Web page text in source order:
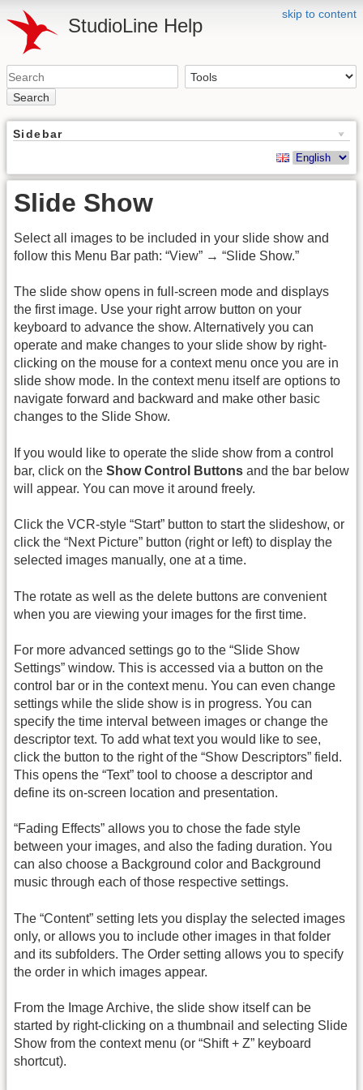
skip to content
StudioLine Help
Search
Sidebar
Slide Show
Select all images to be included in your slide show and
follow this Menu Bar path: “View” → “Slide Show.”
The slide show opens in full-screen mode and displays
the first image. Use your right arrow button on your
keyboard to advance the show. Alternatively you can
operate and make changes to your slide show by right-
clicking on the mouse for a context menu once you are in
slide show mode. In the context menu itself are options to
navigate forward and backward and make other basic
changes to the Slide Show.
If you would like to operate the slide show from a control
bar, click on the Show Control Buttons and the bar below
will appear. You can move it around freely.
Click the VCR-style “Start” button to start the slideshow, or
click the “Next Picture” button (right or left) to display the
selected images manually, one at a time.
The rotate as well as the delete buttons are convenient
when you are viewing your images for the first time.
For more advanced settings go to the “Slide Show
Settings” window. This is accessed via a button on the
control bar or in the context menu. You can even change
settings while the slide show is in progress. You can
specify the time interval between images or change the
descriptor text. To add what text you would like to see,
click the button to the right of the “Show Descriptors” field.
This opens the “Text” tool to choose a descriptor and
define its on-screen location and presentation.
“Fading Effects” allows you to chose the fade style
between your images, and also the fading duration. You
can also choose a Background color and Background
music through each of those respective settings.
The “Content” setting lets you display the selected images
only, or allows you to include other images in that folder
and its subfolders. The Order setting allows you to specify
the order in which images appear.
From the Image Archive, the slide show itself can be
started by right-clicking on a thumbnail and selecting Slide
Show from the context menu (or “Shift + Z” keyboard
shortcut).